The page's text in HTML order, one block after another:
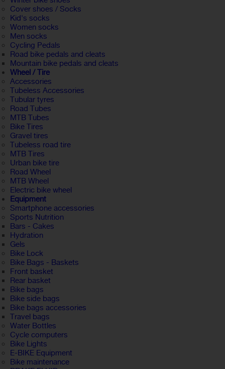
Cover shoes / Socks
Kid's socks
Women socks
Men socks
Cycling Pedals
Road bike pedals and cleats
Mountain bike pedals and cleats
Wheel / Tire
Accessories
Tubeless Accessories
Tubular tyres
Road Tubes
MTB Tubes
Bike Tires
Gravel tires
Tubeless road tire
MTB Tires
Urban bike tire
Road Wheel
MTB Wheel
Electric bike wheel
Equipment
Smartphone accessories
Sports Nutrition
Bars - Cakes
Hydration
Gels
Bike Lock
Bike Bags - Baskets
Front basket
Rear basket
Bike bags
Bike side bags
Bike bags accessories
Travel bags
Water Bottles
Cycle computers
Bike Lights
E-BIKE Equipment
Bike maintenance